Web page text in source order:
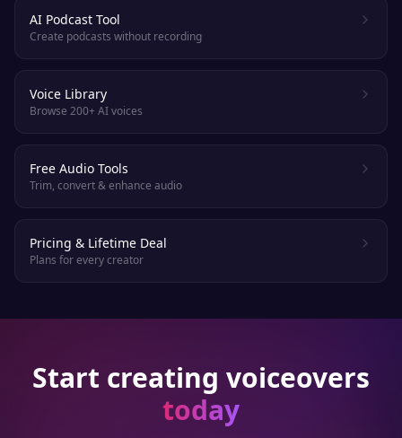
AI Podcast Tool
Create podcasts without recording
Voice Library
Browse 200+ AI voices
Free Audio Tools
Trim, convert & enhance audio
Pricing & Lifetime Deal
Plans for every creator
Start creating voiceovers
today